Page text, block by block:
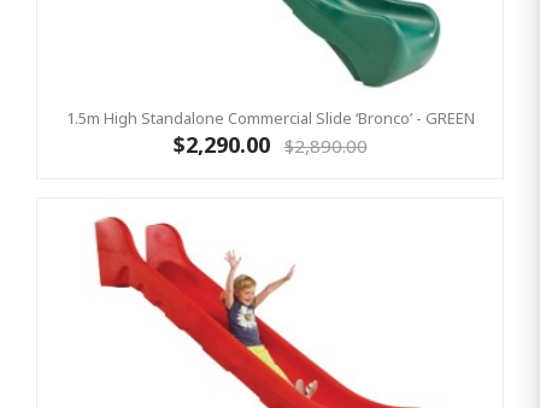
1.5m High Standalone Commercial Slide ‘Bronco’ - GREEN
$2,290.00 $2,890.00